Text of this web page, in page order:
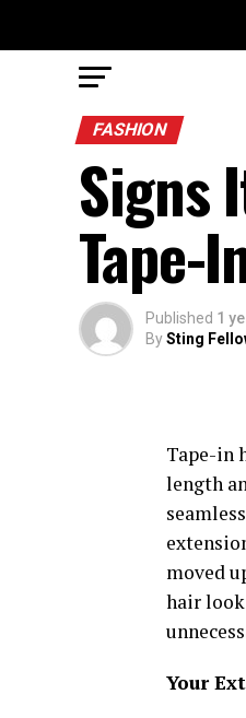
FASHION
Signs
Tape-
Published 1
BySting
Tape-in
length
moved
hair
Your